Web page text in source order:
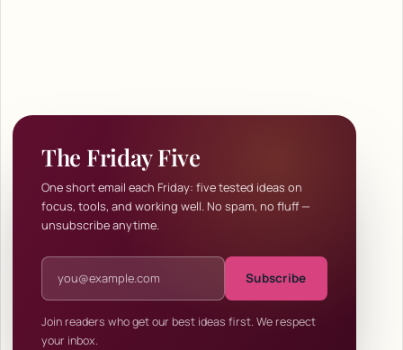
The Friday Five
One short email each Friday: five tested ideas on
focus, tools, and working well. No spam, no fluff —
unsubscribe anytime.
Email address
Subscribe
Join readers who get our best ideas first. We respect
your inbox.